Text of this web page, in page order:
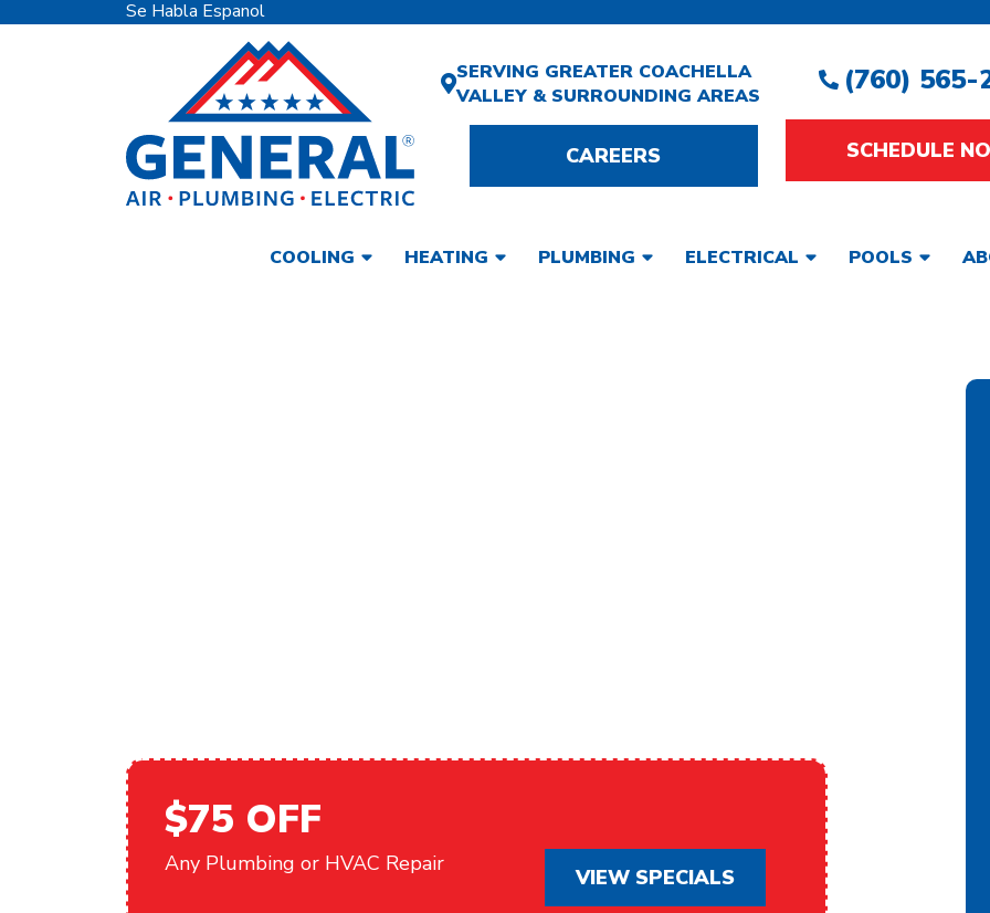
Se Habla Espanol
SERVING GREATER COACHELLA
VALLEY & SURROUNDING AREAS
CAREERS
(760) 565-
SCHEDULE
COOLING HEATING PLUMBING ELECTRICAL POOLS
$75 OFF
Any Plumbing or HVAC Repair
VIEW SPECIALS